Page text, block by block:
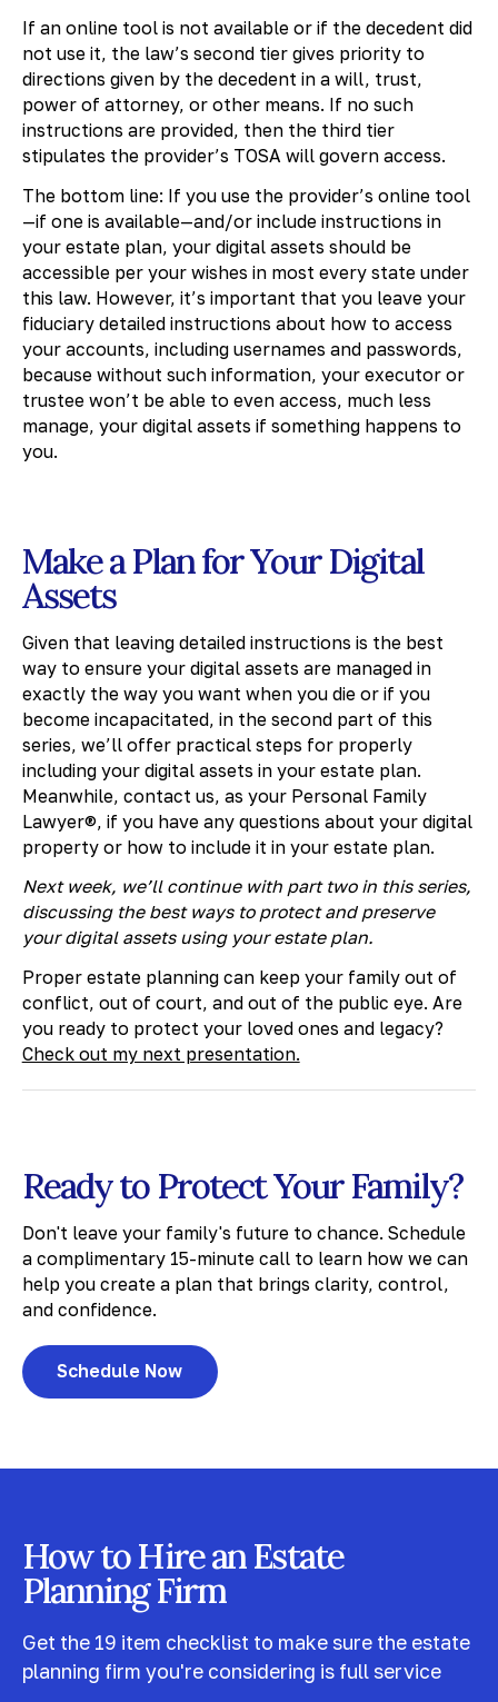
If an online tool is not available or if the decedent did
not use it, the law’s second tier gives priority to
directions given by the decedent in a will, trust,
power of attorney, or other means. If no such
instructions are provided, then the third tier
stipulates the provider’s TOSA will govern access.
The bottom line: If you use the provider’s online tool
—if one is available—and/or include instructions in
your estate plan, your digital assets should be
accessible per your wishes in most every state under
this law. However, it’s important that you leave your
fiduciary detailed instructions about how to access
your accounts, including usernames and passwords,
because without such information, your executor or
trustee won’t be able to even access, much less
manage, your digital assets if something happens to
you.
Make a Plan for Your Digital
Assets
Given that leaving detailed instructions is the best
way to ensure your digital assets are managed in
exactly the way you want when you die or if you
become incapacitated, in the second part of this
series, we’ll offer practical steps for properly
including your digital assets in your estate plan.
Meanwhile, contact us, as your Personal Family
Lawyer®, if you have any questions about your digital
property or how to include it in your estate plan.
Next week, we’ll continue with part two in this series,
discussing the best ways to protect and preserve
your digital assets using your estate plan.
​Proper estate planning can keep your family out of
conflict, out of court, and out of the public eye. Are
you ready to protect your loved ones and legacy?
Check out my next presentation.
Ready to Protect Your Family?
Don't leave your family's future to chance. Schedule
a complimentary 15-minute call to learn how we can
help you create a plan that brings clarity, control,
and confidence.
Schedule Now
How to Hire an Estate
Planning Firm
Get the 19 item checklist to make sure the estate
planning firm you're considering is full service